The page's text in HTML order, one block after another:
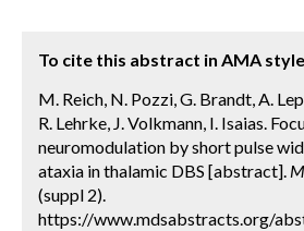
To cite this abstract in AMA
M. Reich, N. Pozzi, G. Brandt, A.
R. Lehrke, J. Volkmann, I. Isaias.
neuromodulation by short pulse
ataxia in thalamic DBS [abstract].
(suppl 2).
https://www.mdsabstracts.org/